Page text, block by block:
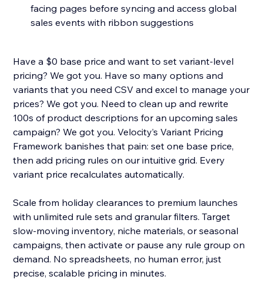
facing pages before syncing and access global
sales events with ribbon suggestions
Have a $0 base price and want to set variant-level
pricing? We got you. Have so many options and
variants that you need CSV and excel to manage your
prices? We got you. Need to clean up and rewrite
100s of product descriptions for an upcoming sales
campaign? We got you. Velocity’s Variant Pricing
Framework banishes that pain: set one base price,
then add pricing rules on our intuitive grid. Every
variant price recalculates automatically.
Scale from holiday clearances to premium launches
with unlimited rule sets and granular filters. Target
slow-moving inventory, niche materials, or seasonal
campaigns, then activate or pause any rule group on
demand. No spreadsheets, no human error, just
precise, scalable pricing in minutes.